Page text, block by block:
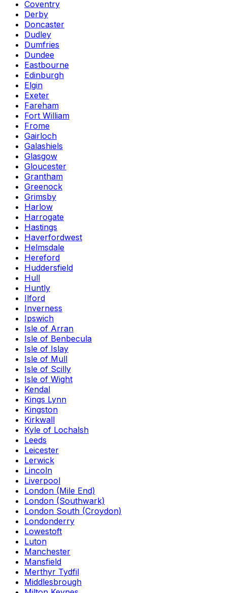
Coventry
Derby
Doncaster
Dudley
Dumfries
Dundee
Eastbourne
Edinburgh
Elgin
Exeter
Fareham
Fort William
Frome
Gairloch
Galashiels
Glasgow
Gloucester
Grantham
Greenock
Grimsby
Harlow
Harrogate
Hastings
Haverfordwest
Helmsdale
Hereford
Huddersfield
Hull
Huntly
Ilford
Inverness
Ipswich
Isle of Arran
Isle of Benbecula
Isle of Islay
Isle of Mull
Isle of Scilly
Isle of Wight
Kendal
Kings Lynn
Kingston
Kirkwall
Kyle of Lochalsh
Leeds
Leicester
Lerwick
Lincoln
Liverpool
London (Mile End)
London (Southwark)
London South (Croydon)
Londonderry
Lowestoft
Luton
Manchester
Mansfield
Merthyr Tydfil
Middlesbrough